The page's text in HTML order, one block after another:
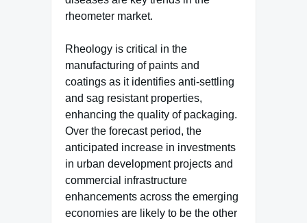
rheometer market.
Rheology is critical in the
manufacturing of paints and
coatings as it identifies anti-settling
and sag resistant properties,
enhancing the quality of packaging.
Over the forecast period, the
anticipated increase in investments
in urban development projects and
commercial infrastructure
enhancements across the emerging
economies are likely to be the other